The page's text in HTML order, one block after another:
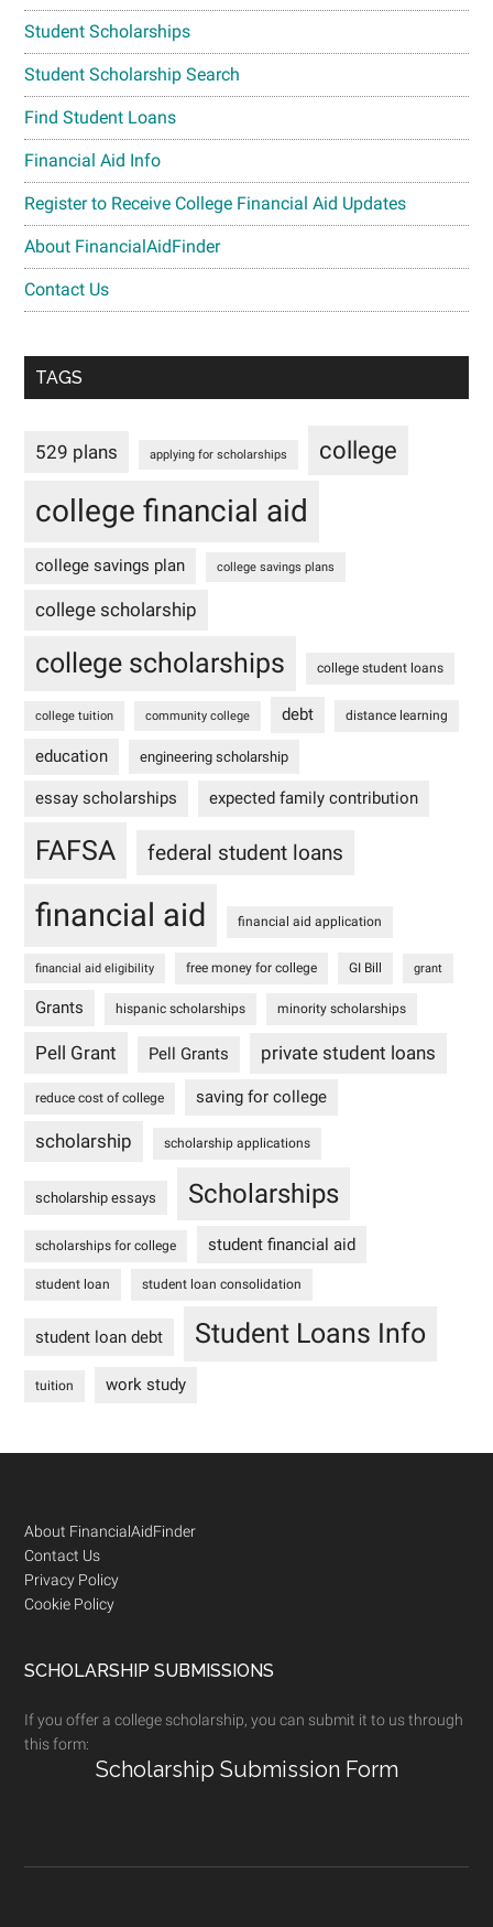
Student Scholarships
Student Scholarship Search
Find Student Loans
Financial Aid Info
Register to Receive College Financial Aid Updates
About FinancialAidFinder
Contact Us
TAGS
529 plans applying for scholarships college
college financial aid
college savings plan college savings plans
college scholarship
college scholarships college student loans
college tuition community college debt distance learning
education engineering scholarship
essay scholarships expected family contribution
FAFSA federal student loans
financial aid financial aid application
financial aid eligibility free money for college GI Bill grant
Grants hispanic scholarships minority scholarships
Pell Grant Pell Grants private student loans
reduce cost of college saving for college
scholarship scholarship applications
scholarship essays Scholarships
scholarships for college student financial aid
student loan student loan consolidation
student loan debt Student Loans Info
tuition work study
Footer
About FinancialAidFinder
Contact Us
Privacy Policy
Cookie Policy
SCHOLARSHIP SUBMISSIONS
If you offer a college scholarship, you can submit it to us through
this form:
Scholarship Submission Form